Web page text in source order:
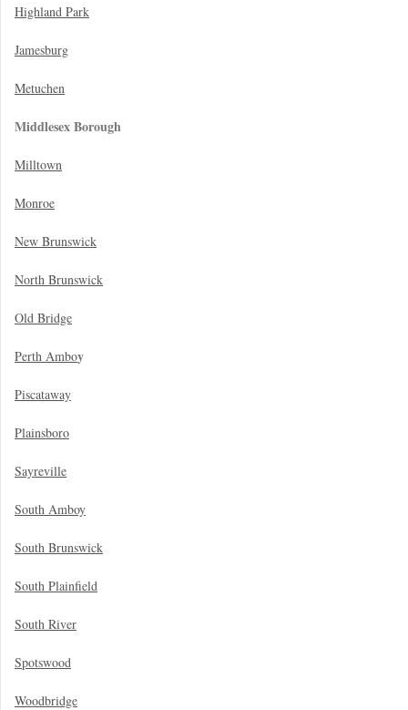
Highland Park
Jamesburg
Metuchen
Middlesex Borough
Milltown
Monroe
New Brunswick
North Brunswick
Old Bridge
Perth Amboy
Piscataway
Plainsboro
Sayreville
South Amboy
South Brunswick
South Plainfield
South River
Spotswood
Woodbridge